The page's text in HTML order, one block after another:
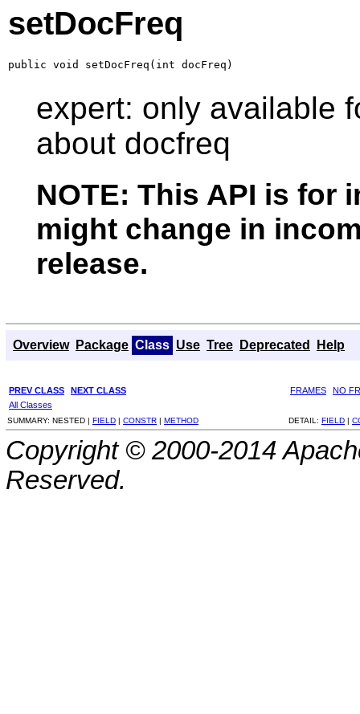
setDocFreq
public void setDocFreq(int docFreq)
expert: only available
about docfreq
NOTE: This API is for
might change in
release.
Overview Package Class Use Tree Deprecated Help
PREV CLASS NEXT CLASS FRAMES
NO
All Classes
SUMMARY: NESTED | FIELD | CONSTR | METHOD DETAIL: FIELD |
Copyright © 2000-2014
Reserved.